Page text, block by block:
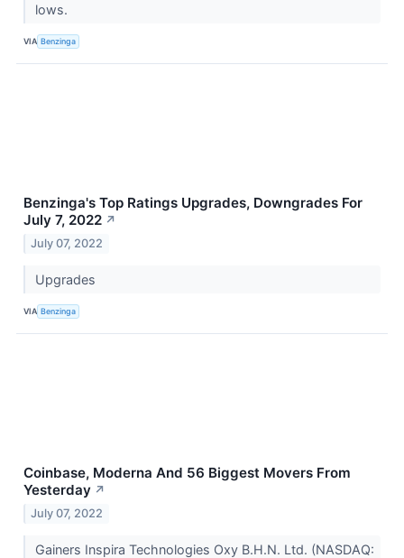
lows.
VIA Benzinga
Benzinga's Top Ratings Upgrades, Downgrades For
July 7, 2022 ↗
July 07, 2022
Upgrades
VIA Benzinga
Coinbase, Moderna And 56 Biggest Movers From
Yesterday ↗
July 07, 2022
Gainers Inspira Technologies Oxy B.H.N. Ltd. (NASDAQ: